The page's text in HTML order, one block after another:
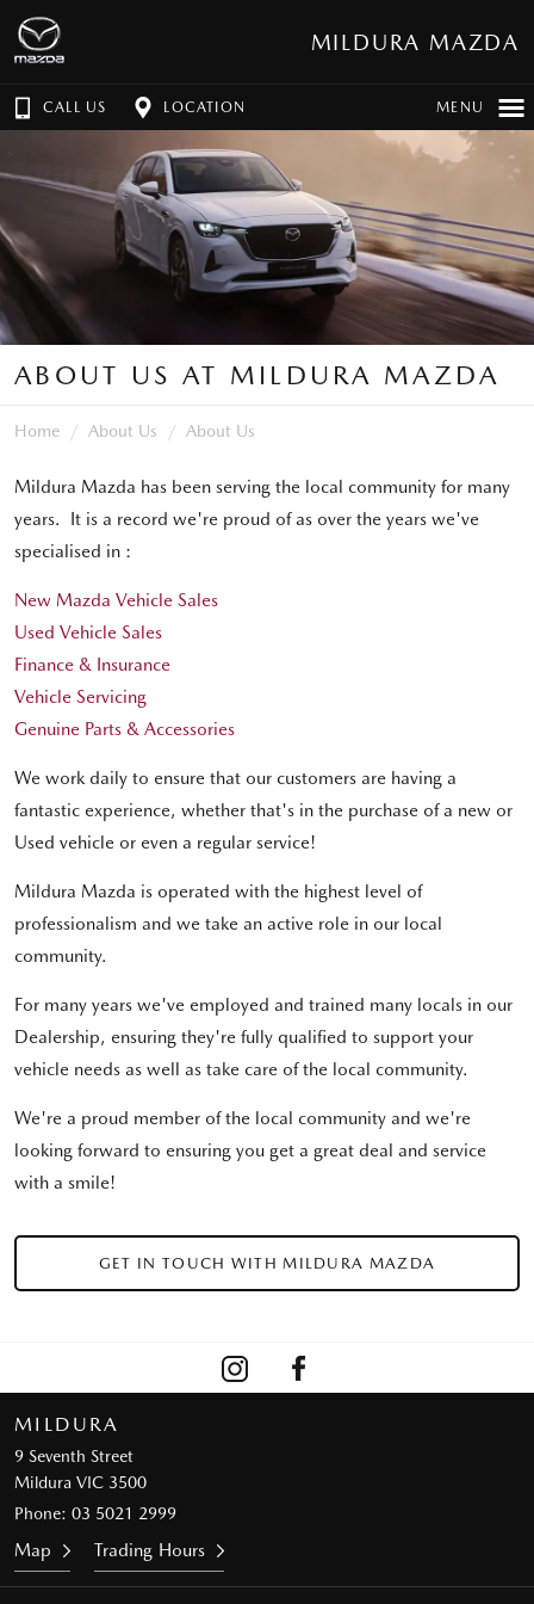
MILDURA MAZDA
CALL US LOCATION MENU
ABOUT US AT MILDURA MAZDA
Home About Us About Us
Mildura Mazda has been serving the local community for many
years. It is a record we're proud of as over the years we've
specialised in :
New Mazda Vehicle Sales
Used Vehicle Sales
Finance & Insurance
Vehicle Servicing
Genuine Parts & Accessories
We work daily to ensure that our customers are having a
fantastic experience, whether that's in the purchase of a new or
Used vehicle or even a regular service!
Mildura Mazda is operated with the highest level of
professionalism and we take an active role in our local
community.
For many years we've employed and trained many locals in our
Dealership, ensuring they're fully qualified to support your
vehicle needs as well as take care of the local community.
We're a proud member of the local community and we're
looking forward to ensuring you get a great deal and service
with a smile!
GET IN TOUCH WITH MILDURA MAZDA
MILDURA
9 Seventh Street
Mildura VIC 3500
Phone: 03 5021 2999
Map Trading Hours